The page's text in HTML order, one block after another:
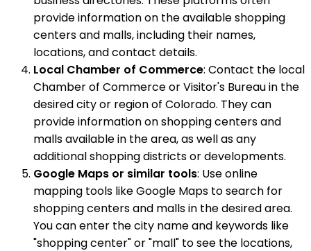
provide information on the available shopping
centers and malls, including their names,
locations, and contact details.
Local Chamber of Commerce: Contact the local
Chamber of Commerce or Visitor's Bureau in the
desired city or region of Colorado. They can
provide information on shopping centers and
malls available in the area, as well as any
additional shopping districts or developments.
Google Maps or similar tools: Use online
mapping tools like Google Maps to search for
shopping centers and malls in the desired area.
You can enter the city name and keywords like
"shopping center" or "mall" to see the locations,